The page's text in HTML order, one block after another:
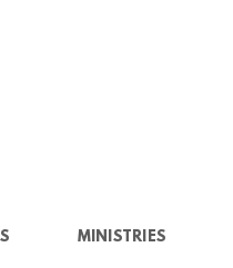
MINISTRIES